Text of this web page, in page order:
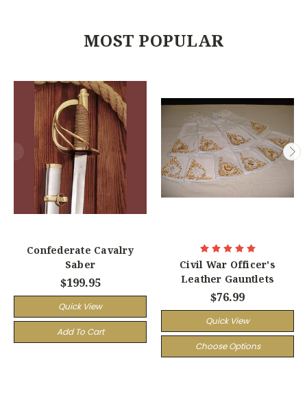
MOST POPULAR
Confederate Cavalry
Saber
$199.95
Quick View
Add To Cart
Civil War Officer's
Leather Gauntlets
$76.99
Quick View
Choose Options